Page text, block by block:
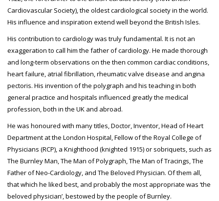
Cardiovascular Society), the oldest cardiological society in the world.
His influence and inspiration extend well beyond the British Isles.
His contribution to cardiology was truly fundamental. It is not an
exaggeration to call him the father of cardiology. He made thorough
and long-term observations on the then common cardiac conditions,
heart failure, atrial fibrillation, rheumatic valve disease and angina
pectoris. His invention of the polygraph and his teaching in both
general practice and hospitals influenced greatly the medical
profession, both in the UK and abroad.
He was honoured with many titles, Doctor, Inventor, Head of Heart
Department at the London Hospital, Fellow of the Royal College of
Physicians (RCP), a Knighthood (knighted 1915) or sobriquets, such as
The Burnley Man, The Man of Polygraph, The Man of Tracings, The
Father of Neo-Cardiology, and The Beloved Physician. Of them all,
that which he liked best, and probably the most appropriate was ‘the
beloved physician’, bestowed by the people of Burnley.